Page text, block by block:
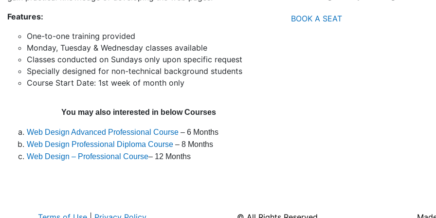
Features:
One-to-one training provided
Monday, Tuesday & Wednesday classes available
Classes conducted on Sundays only upon specific request
Specially designed for non-technical background students
Course Start Date: 1st week of month only
You may also interested in below Courses
Web Design Advanced Professional Course – 6 Months
Web Design Professional Diploma Course – 8 Months
Web Design – Professional Course– 12 Months
BOOK A SEAT